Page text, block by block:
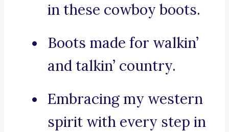
in these cowboy boots.
Boots made for walkin’
and talkin’ country.
Embracing my western
spirit with every step in